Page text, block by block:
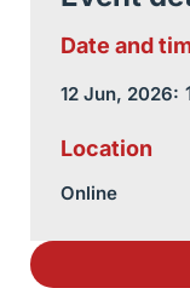
Date and
12 Jun, 2026:
Location
Online